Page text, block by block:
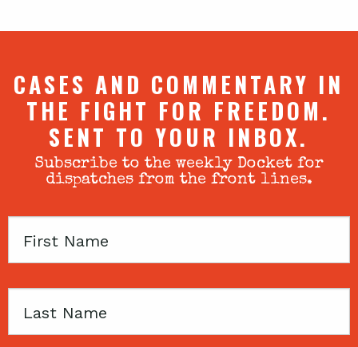
CASES AND COMMENTARY IN
THE FIGHT FOR FREEDOM.
SENT TO YOUR INBOX.
Subscribe to the weekly Docket for
dispatches from the front lines.
First
Last